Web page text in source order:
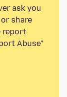
ask you
share
report
Abuse”